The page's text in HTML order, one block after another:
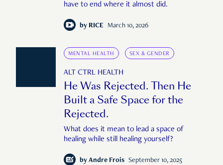
have to end where it almost did.
by RICE March 10, 2026
MENTAL HEALTH SEX & GENDER
ALT CTRL HEALTH
He Was Rejected. Then He
Built a Safe Space for the
Rejected.
What does it mean to lead a space of
healing while still healing yourself?
by Andre Frois September 10, 2025